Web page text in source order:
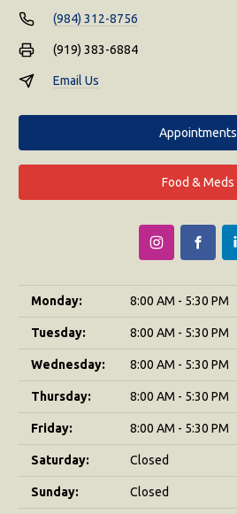
(984) 312-8756
(919) 383-6884
Email Us
Appointments
Food & Meds
Monday: 8:00 AM - 5:30 PM
Tuesday: 8:00 AM - 5:30 PM
Wednesday: 8:00 AM - 5:30 PM
Thursday: 8:00 AM - 5:30 PM
Friday: 8:00 AM - 5:30 PM
Saturday: Closed
Sunday: Closed